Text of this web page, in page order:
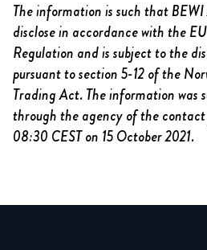
The information is such that
disclose in accordance with the
Regulation and is subject to the
pursuant to section 5-12 of the
Trading Act. The information was
through the agency of the contact
08:30 CEST on 15 October2021.